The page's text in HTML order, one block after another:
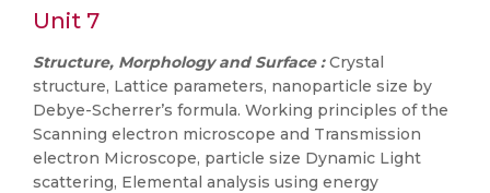
Unit 7
Structure, Morphology and Surface :Crystal
structure, Lattice parameters, nanoparticle size by
Debye-Scherrer’s formula. Working principles of the
Scanning electron microscope and Transmission
electron Microscope, particle size Dynamic Light
scattering, Elemental analysis using energy